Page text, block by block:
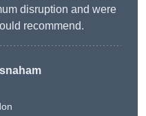
disruption and were
recommend.